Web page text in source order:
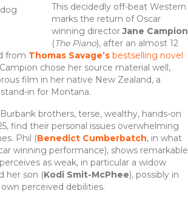
This decidedly off-beat Western
marks the return of Oscar
winning directorJane Campion
(The Piano), after an almost 12
from Thomas Savage’s bestselling novel
chose her source material well,
film in her native New Zealand, a
in for Montana.
brothers, terse, wealthy, hands-on
find their personal issues overwhelming
Phil (Benedict Cumberbatch, in what
winning performance), shows remarkable
as weak, in particular a widow
her son (Kodi Smit-McPhee), possibly in
perceived debilities.